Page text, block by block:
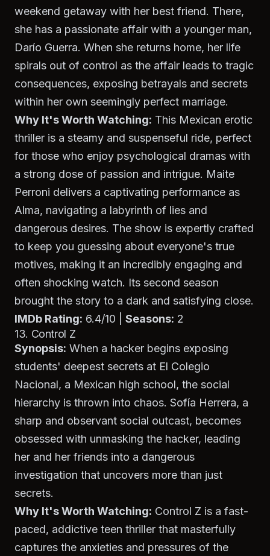
weekend getaway with her best friend. There,
she has a passionate affair with a younger man,
Darío Guerra. When she returns home, her life
spirals out of control as the affair leads to tragic
consequences, exposing betrayals and secrets
within her own seemingly perfect marriage.
Why It's Worth Watching: This Mexican erotic
thriller is a steamy and suspenseful ride, perfect
for those who enjoy psychological dramas with
a strong dose of passion and intrigue. Maite
Perroni delivers a captivating performance as
Alma, navigating a labyrinth of lies and
dangerous desires. The show is expertly crafted
to keep you guessing about everyone's true
motives, making it an incredibly engaging and
often shocking watch. Its second season
brought the story to a dark and satisfying close.
IMDb Rating: 6.4/10 | Seasons: 2
13. Control Z
Synopsis: When a hacker begins exposing
students' deepest secrets at El Colegio
Nacional, a Mexican high school, the social
hierarchy is thrown into chaos. Sofía Herrera, a
sharp and observant social outcast, becomes
obsessed with unmasking the hacker, leading
her and her friends into a dangerous
investigation that uncovers more than just
secrets.
Why It's Worth Watching: Control Z is a fast-
paced, addictive teen thriller that masterfully
captures the anxieties and pressures of the